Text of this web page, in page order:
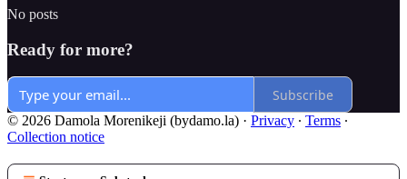
No posts
Ready for more?
Subscribe
© 2026 Damola Morenikeji (bydamo.la) · Privacy ∙ Terms ∙
Collection notice